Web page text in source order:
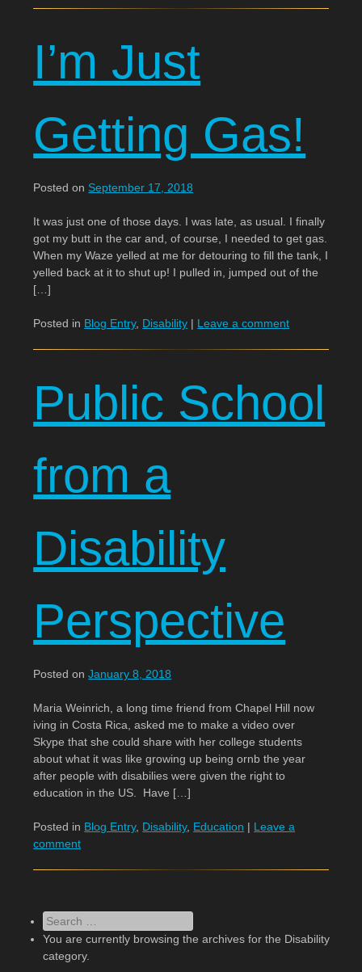
I’m Just
Getting Gas!
Posted on September 17, 2018
It was just one of those days. I was late, as usual. I finally
got my butt in the car and, of course, I needed to get gas.
When my Waze yelled at me for detouring to fill the tank, I
yelled back at it to shut up! I pulled in, jumped out of the
[…]
Posted in Blog Entry, Disability | Leave a comment
Public School
from a
Disability
Perspective
Posted onJanuary 8, 2018
Maria Weinrich, a long time friend from Chapel Hill now
iving in Costa Rica, asked me to make a video over
Skype that she could share with her college students
about what it was like growing up being ornb the year
after people with disabilies were given the right to
education in the US. Have […]
Posted in Blog Entry, Disability, Education | Leave a
comment
Search
You are currently browsing the archives for the Disability
category.